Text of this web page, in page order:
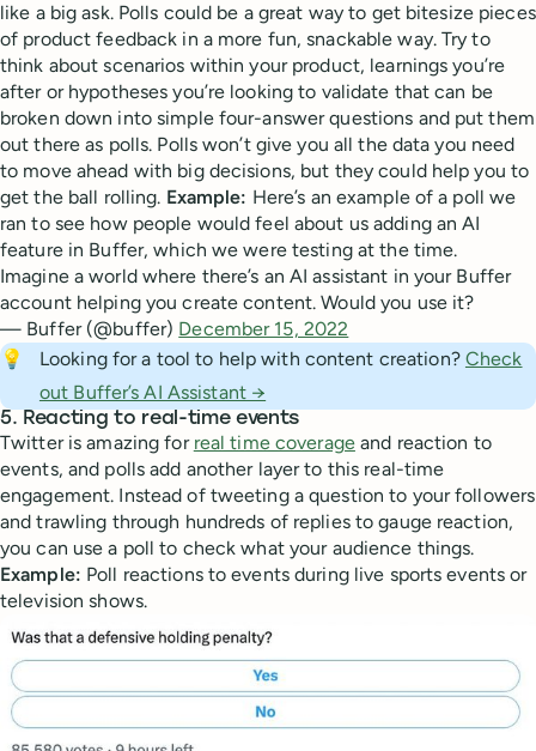
like a big ask. Polls could be a great way to get bitesize pieces
of product feedback in a more fun, snackable way. Try to
think about scenarios within your product, learnings you’re
after or hypotheses you’re looking to validate that can be
broken down into simple four-answer questions and put them
out there as polls. Polls won’t give you all the data you need
to move ahead with big decisions, but they could help you to
get the ball rolling. Example: Here’s an example of a poll we
ran to see how people would feel about us adding an AI
feature in Buffer, which we were testing at the time.
Imagine a world where there’s an AI assistant in your Buffer
account helping you create content. Would you use it?
— Buffer (@buffer) December 15, 2022
💡
Looking for a tool to help with content creation? Check
out Buffer’s AI Assistant →
5. Reacting to real-time events
Twitter is amazing for real time coverageand reaction to
events, and polls add another layer to this real-time
engagement. Instead of tweeting a question to your followers
and trawling through hundreds of replies to gauge reaction,
you can use a poll to check what your audience things.
Example: Poll reactions to events during live sports events or
television shows.